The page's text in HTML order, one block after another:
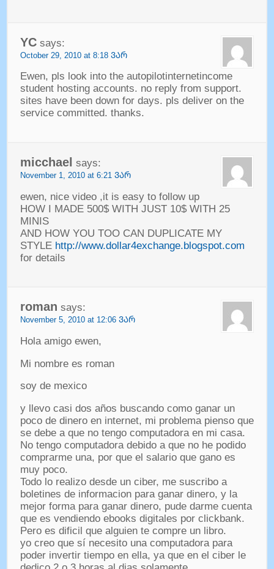
YC says:
October29, 2010 at 8:18 ᲕᲐᲠ
Ewen, pls look into the autopilotinternetincome
student hosting accounts. no reply from support.
sites have been down for days. pls deliver on the
service committed. thanks.
micchael says:
November1, 2010 at 6:21 ᲕᲐᲠ
ewen, nice video,it is easy to follow up
HOW I MADE500$ WITH JUST10$ WITH 25
MINIS
AND HOW YOU TOO CAN DUPLICATE MY
STYLE http://www.dollar4exchange.blogspot.com
for details
roman says:
November5, 2010 at 12:06 ᲕᲐᲠ
Hola amigo ewen,
Mi nombre es roman
soy de mexico
y llevo casi dos años buscando como ganar un
poco de dinero en internet, mi problema pienso que
se debe a que no tengo computadora en mi casa.
No tengo computadora debido a que no he podido
comprarme una, por que el salario que gano es
muy poco.
Todo lo realizo desde un ciber, me suscribo a
boletines de informacion para ganar dinero, y la
mejor forma para ganar dinero, pude darme cuenta
que es vendiendo ebooks digitales por clickbank.
Pero es dificil que alguien te compre un libro.
yo creo que sí necesito una computadora para
poder invertir tiempo en ella, ya que en el ciber le